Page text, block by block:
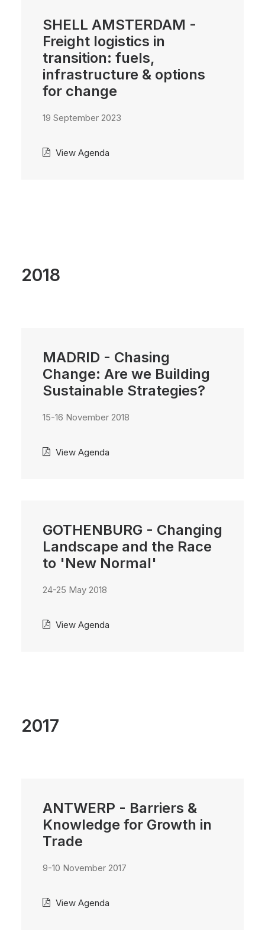
SHELL AMSTERDAM -
Freight logistics in
transition: fuels,
infrastructure & options
for change
19 September 2023
View Agenda
2018
MADRID - Chasing
Change: Are we Building
Sustainable Strategies?
15-16 November 2018
View Agenda
GOTHENBURG - Changing
Landscape and the Race
to 'New Normal'
24-25 May 2018
View Agenda
2017
ANTWERP - Barriers &
Knowledge for Growth in
Trade
9-10 November 2017
View Agenda